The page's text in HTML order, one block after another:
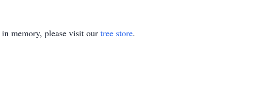
in memory, please visit our tree store.